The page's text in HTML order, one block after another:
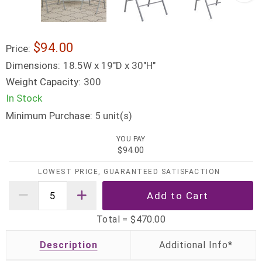
Price: $94.00
Dimensions: 18.5W x 19"D x 30"H"
Weight Capacity: 300
In Stock
Minimum Purchase: 5 unit(s)
YOU PAY
$94.00
LOWEST PRICE, GUARANTEED SATISFACTION
Total =$470.00
Description